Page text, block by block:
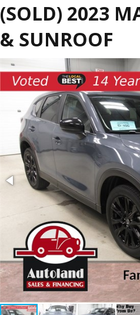
(SOLD) 2023
& SUNROOF